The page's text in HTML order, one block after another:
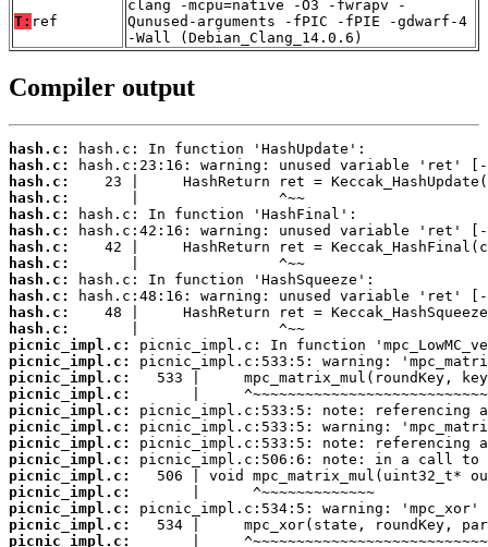
T: ref
clang -mcpu=native -O3 -fwrapv -
Qunused-arguments -fPIC -fPIE -gdwarf-4
-Wall (Debian_Clang_14.0.6)
Compiler output
hash.c:
hash.c:
hash.c:
hash.c:
hash.c:
hash.c:
hash.c:
hash.c:
hash.c:
hash.c:
hash.c:
hash.c:
picnic_impl.c:
picnic_impl.c:
picnic_impl.c:
picnic_impl.c:
picnic_impl.c:
picnic_impl.c:
picnic_impl.c:
picnic_impl.c:
picnic_impl.c:
picnic_impl.c:
picnic_impl.c:
picnic_impl.c:
picnic_impl.c: